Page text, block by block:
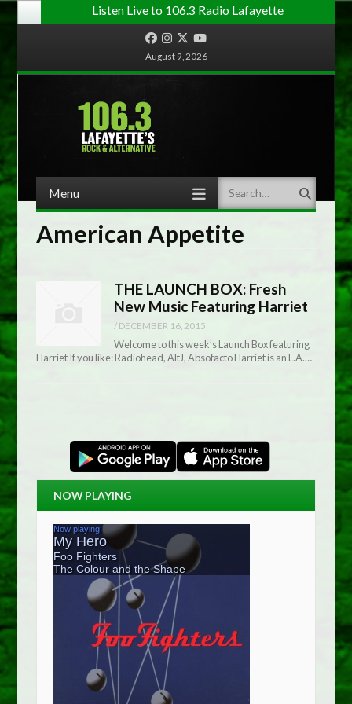
Listen Live to 106.3 Radio Lafayette
FacebookInstagram
TwitterYouTube
August 9, 2026
Menu Search
American Appetite
THE LAUNCH BOX: Fresh
New Music Featuring Harriet
/ DECEMBER 16, 2015
Welcome to this week’s Launch Box featuring
Harriet If you like: Radiohead, AltJ, Absofacto Harriet is an L.A.…
NOW PLAYING